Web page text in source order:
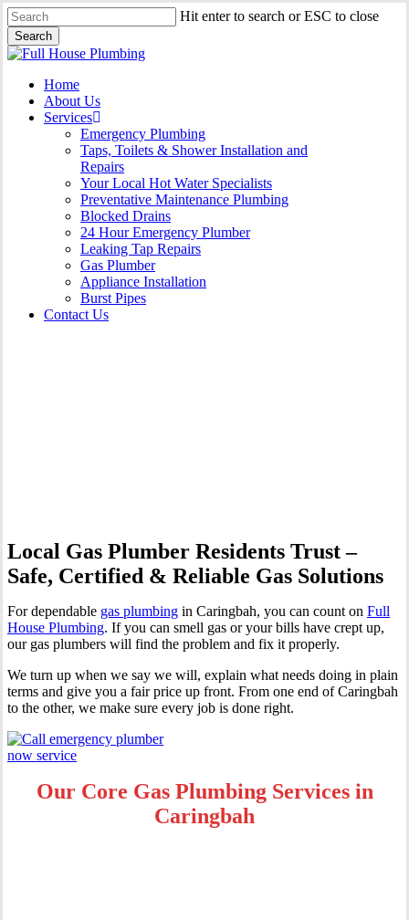
Skip
to
main
content
Hit enter to search or ESC to close
Search
Close
Menu
Home
About Us
Services
Emergency Plumbing
Taps, Toilets & Shower Installation and
Repairs
Your Local Hot Water Specialists
Preventative Maintenance Plumbing
Blocked Drains
24 Hour Emergency Plumber
Leaking Tap Repairs
Gas Plumber
Appliance Installation
Burst Pipes
Contact Us
Local Gas Plumber Residents Trust –
Safe, Certified & Reliable Gas Solutions
For dependable gas plumbing in Caringbah, you can count on Full
House Plumbing. If you can smell gas or your bills have crept up,
our gas plumbers will find the problem and fix it properly.
We turn up when we say we will, explain what needs doing in plain
terms and give you a fair price up front. From one end of Caringbah
to the other, we make sure every job is done right.
Our Core Gas Plumbing Services in
Caringbah